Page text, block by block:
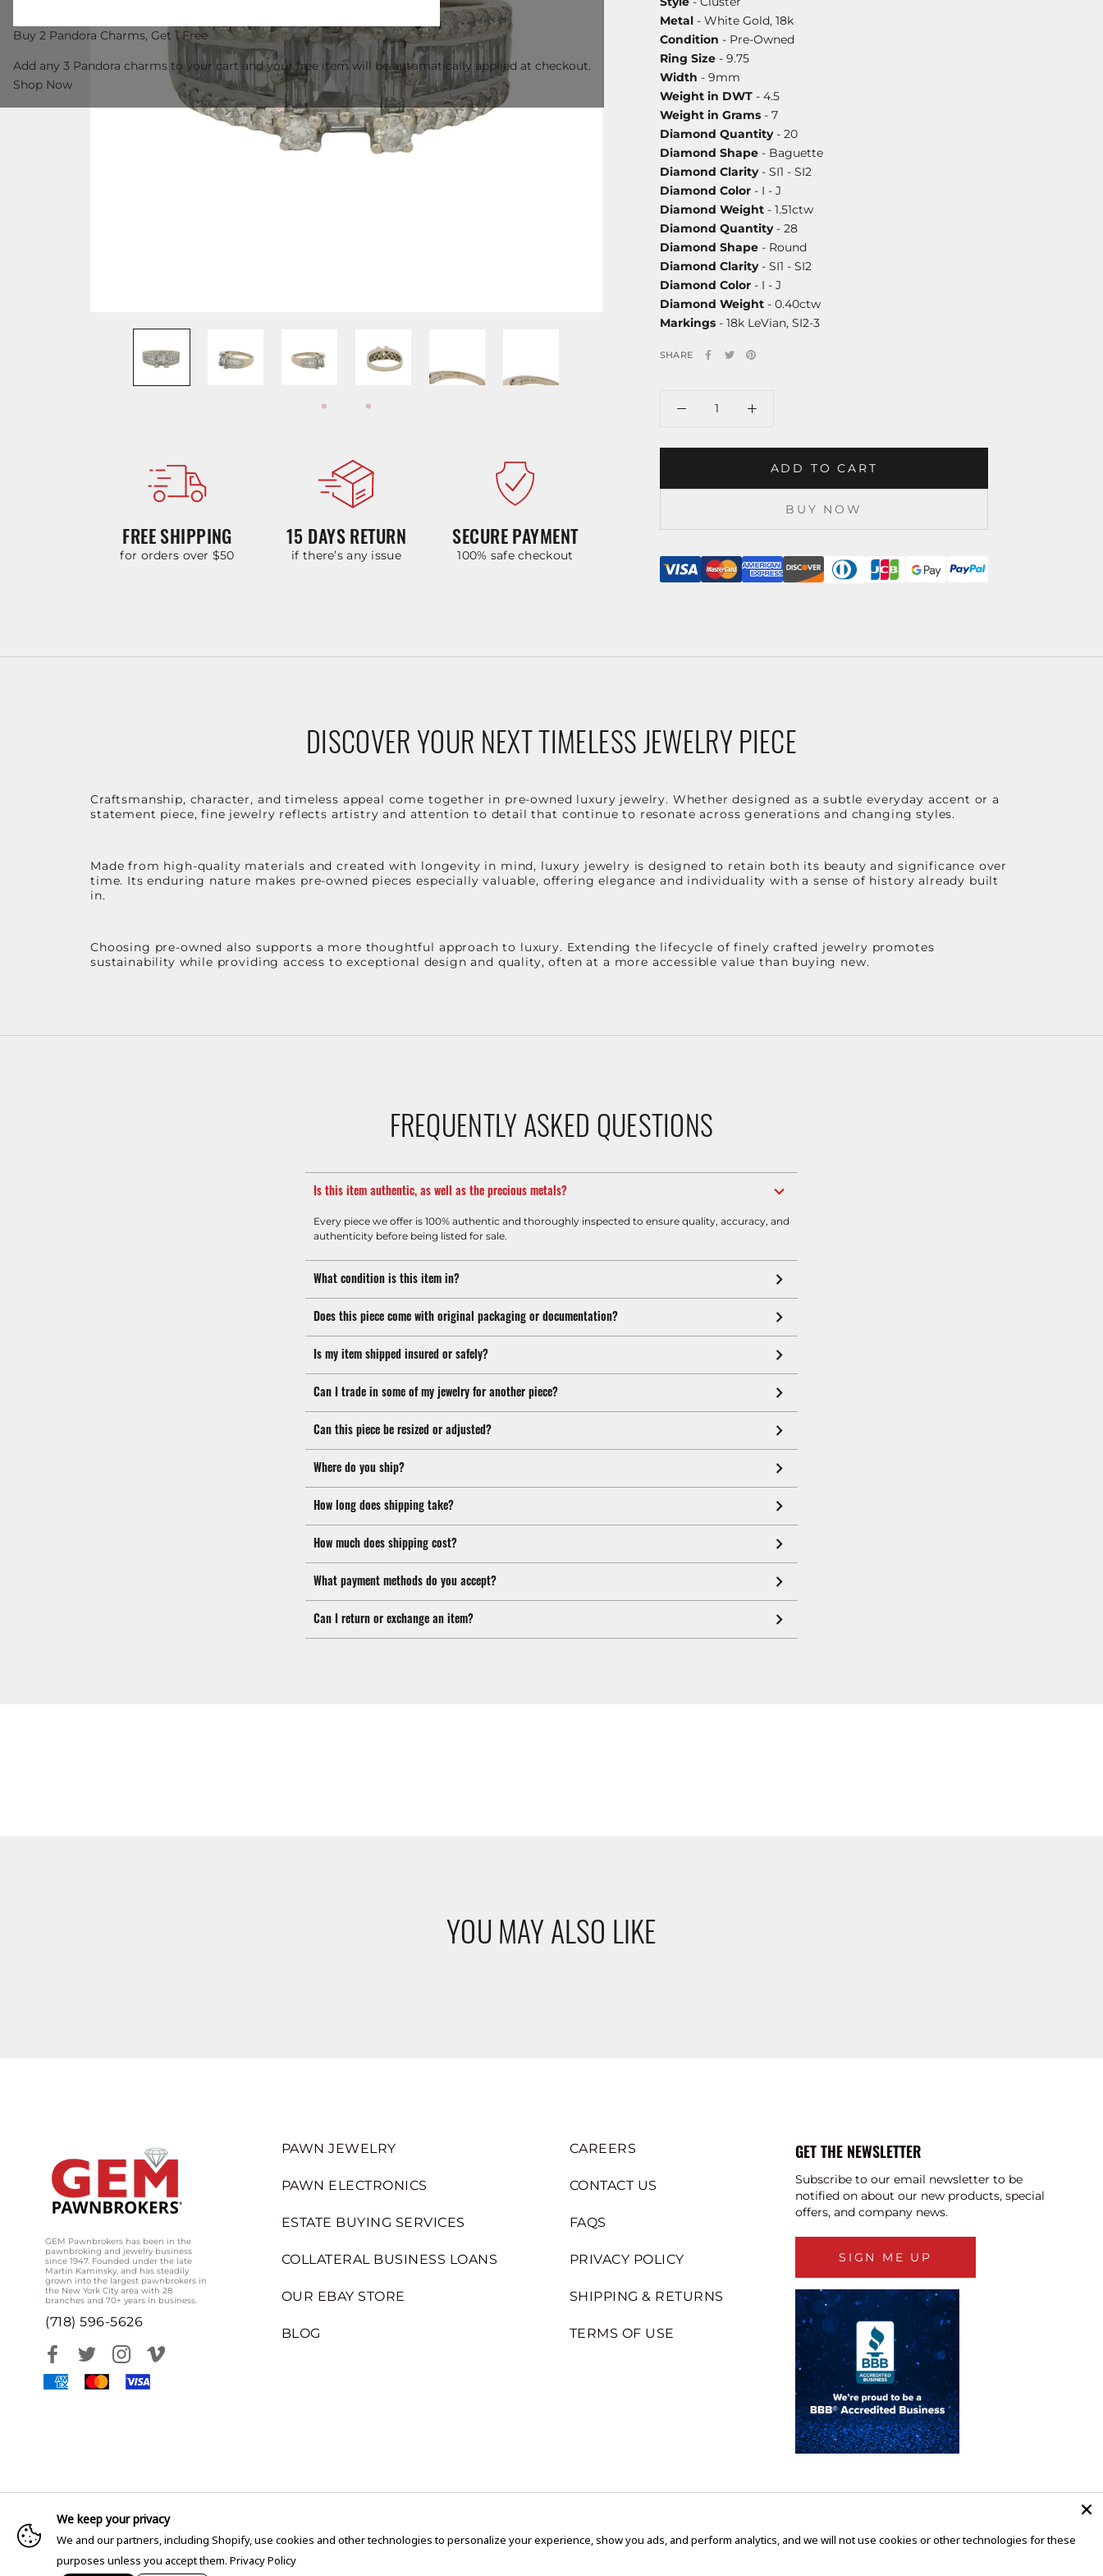
FREE SHIPPING
for orders over $50
15 DAYS RETURN
if there’s any issue
SECURE PAYMENT
100% safe checkout
Metal - White Gold, 18k
Condition - Pre-Owned
Ring Size - 9.75
Width - 9mm
Weight in DWT - 4.5
Weight in Grams - 7
Diamond Quantity- 20
Diamond Shape - Baguette
Diamond Clarity- SI1 - SI2
Diamond Color - I - J
Diamond Weight - 1.51ctw
Diamond Quantity- 28
Diamond Shape - Round
Diamond Clarity- SI1 - SI2
Diamond Color - I - J
Diamond Weight - 0.40ctw
Markings - 18k LeVian, SI2-3
SHARE
ADD TO CART
BUY NOW
DISCOVER YOUR NEXT TIMELESS JEWELRY PIECE
Craftsmanship, character, and timeless appeal come together in pre-owned luxury jewelry. Whether designed as a subtle everyday accent or a
statement piece, fine jewelry reflects artistry and attention to detail that continue to resonate across generations and changing styles.
Made from high-quality materials and created with longevity in mind, luxury jewelry is designed to retain both its beauty and significance over
time. Its enduring nature makes pre-owned pieces especially valuable, offering elegance and individuality with a sense of history already built
in.
Choosing pre-owned also supports a more thoughtful approach to luxury. Extending the lifecycle of finely crafted jewelry promotes
sustainability while providing access to exceptional design and quality, often at a more accessible value than buying new.
FREQUENTLY ASKED QUESTIONS
Is this item authentic, as well as the precious metals?
Every piece we offer is 100% authentic and thoroughly inspected to ensure quality, accuracy, and
authenticity before being listed for sale.
What condition is this item in?
Does this piece come with original packaging or documentation?
Is my item shipped insured or safely?
Can I trade in some of my jewelry for another piece?
Can this piece be resized or adjusted?
Where do you ship?
How long does shipping take?
How much does shipping cost?
What payment methods do you accept?
Can I return or exchange an item?
YOU MAY ALSO LIKE
GEM Pawnbrokers has been in the
pawnbroking and jewelry business
since 1947. Founded under the late
Martin Kaminsky, and has steadily
grown into the largest pawnbrokers in
the New York City area with 28
branches and 70+ years in business.
(718) 596-5626
PAWN JEWELRY
PAWN ELECTRONICS
ESTATE BUYING SERVICES
COLLATERAL BUSINESS LOANS
OUR EBAY STORE
BLOG
CAREERS
CONTACT US
FAQS
PRIVACY POLICY
SHIPPING & RETURNS
TERMS OF USE
GET THE NEWSLETTER
Subscribe to our email newsletter to be
notified on about our new products, special
offers, and company news.
SIGN ME UP
Buy 2 Pandora Charms, Get 1 Free
Add any 3 Pandora charms to your cart and your free item will be automatically applied at checkout.
Shop Now
We keep your privacy
We and our partners, including Shopify, use cookies and other technologies to personalize your experience, show you ads, and perform analytics, and we will not use cookies or other technologies for these
purposes unless you accept them. Privacy Policy